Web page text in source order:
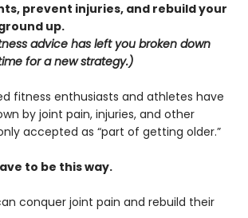
prevent injuries, and rebuild your
up.
advice has left you broken down
for a new strategy.)
fitness enthusiasts and athletes have
by joint pain, injuries, and other
accepted as “part of getting older.”
to be this way.
conquer joint pain and rebuild their